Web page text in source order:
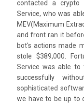
contacted a crypto
Service, who was
MEV(Maximum
and front ran it
bot's actions made
stole $389,000.
Service was able
successfully
sophisticated
we have to be up to